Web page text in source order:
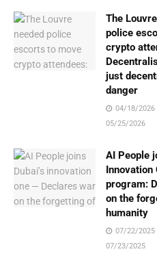
The
police
crypto
just
danger
04/18/2026
05/25/2026
AI People
Innovation
program:
on the
humanity
07/22/2025
07/23/2025